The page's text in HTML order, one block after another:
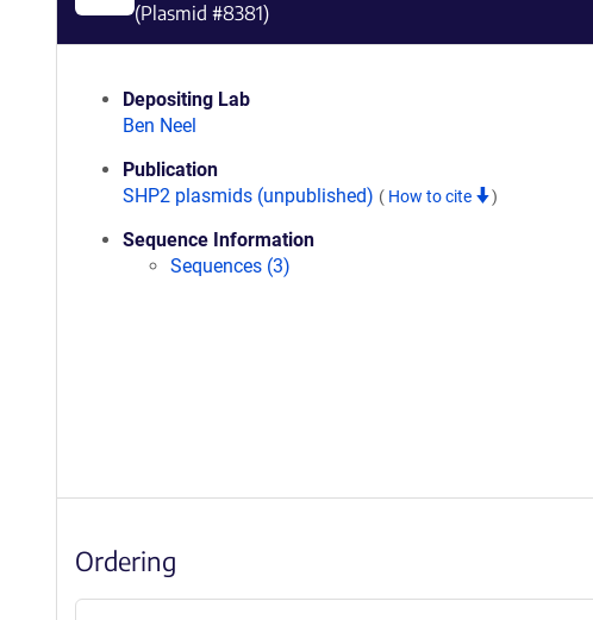
(Plasmid #8381)
Depositing Lab
Ben Neel
Publication
SHP2 plasmids (unpublished) ( How to cite )
Sequence Information
Sequences (3)
Ordering